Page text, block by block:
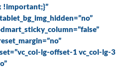
!important;}”
lg-offset-1 vc_col-lg-3